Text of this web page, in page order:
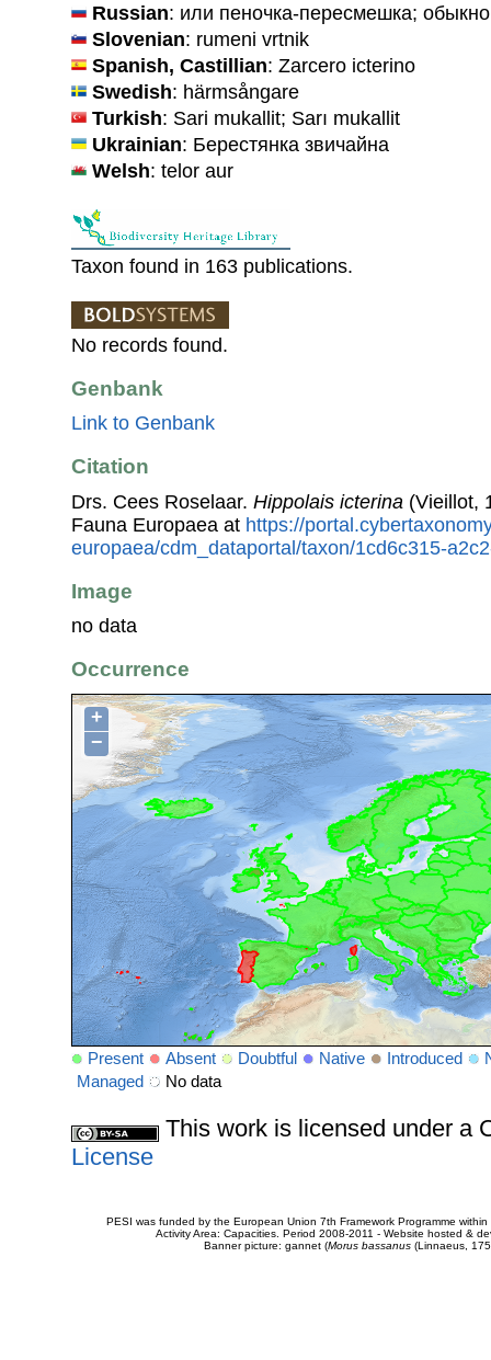
Russian: или пеночка-пересмешка;
Slovenian: rumeni vrtnik
Spanish, Castillian: Zarcero icterino
Swedish: härmsångare
Turkish: Sari mukallit; Sarı mukallit
Ukrainian: Берестянка звичайна
Welsh: telor aur
Taxon found in 163 publications.
No records found.
Genbank
Link to Genbank
Citation
Drs. Cees Roselaar. Hippolais icterina (Vieillot,
Fauna Europaea at https://
europaea/cdm_dataportal/taxon/1cd6c315-
Image
no data
Occurrence
+
−
Present Absent Doubtful Native Introduced
Managed
No data
This work is licensed under a
License
PESI was funded by the European Union 7th Framework Programme
Activity Area: Capacities. Period 2008-2011 - Website hosted &
Banner picture: gannet (Morus bassanus(Linnaeus,